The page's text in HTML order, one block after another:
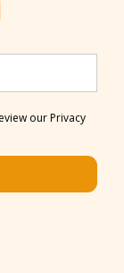
our Privacy